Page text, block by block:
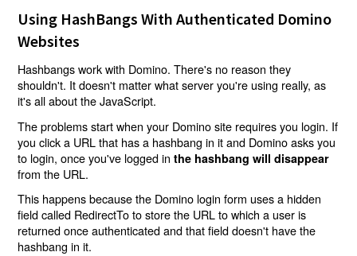
Using HashBangs With Authenticated Domino
Websites
Hashbangs work with Domino. There's no reason they
shouldn't. It doesn't matter what server you're using really, as
it's all about the JavaScript.
The problems start when your Domino site requires you login. If
you click a URL that has a hashbang in it and Domino asks you
to login, once you've logged inthe hashbang will disappear
from the URL.
This happens because the Domino login form uses a hidden
field called RedirectTo to store the URL to which a user is
returned once authenticated and that field doesn't have the
hashbang in it.